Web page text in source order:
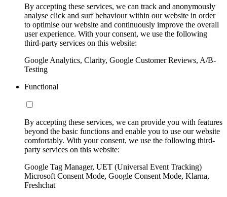
By accepting these services, we can track and anonymously
analyse click and surf behaviour within our website in order
to optimise our website and continuously improve the overall
user experience. With your consent, we use the following
third-party services on this website:
Google Analytics, Clarity, Google Customer Reviews, A/B-
Testing
Functional
By accepting these services, we can provide you with features
beyond the basic functions and enable you to use our website
comfortably. With your consent, we use the following third-
party services on this website:
Google Tag Manager, UET (Universal Event Tracking)
Microsoft Consent Mode, Google Consent Mode, Klarna,
Freshchat